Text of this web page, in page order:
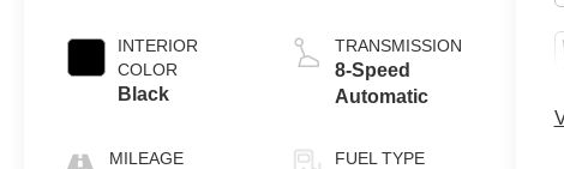
INTERIOR
COLOR
Black
MILEAGE
TRANSMISSION
8-Speed
Automatic
FUEL TYPE